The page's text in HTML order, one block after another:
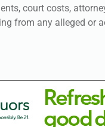
court costs,
from any alleged or